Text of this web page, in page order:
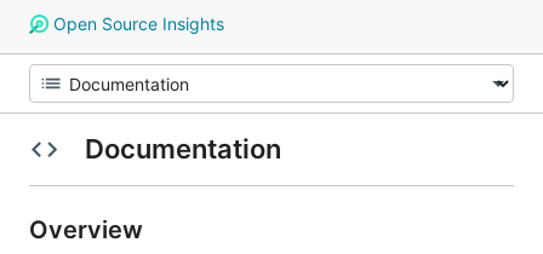
Open Source Insights
Documentation
Overview